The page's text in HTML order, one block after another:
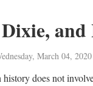
March 04, 2020
history does not